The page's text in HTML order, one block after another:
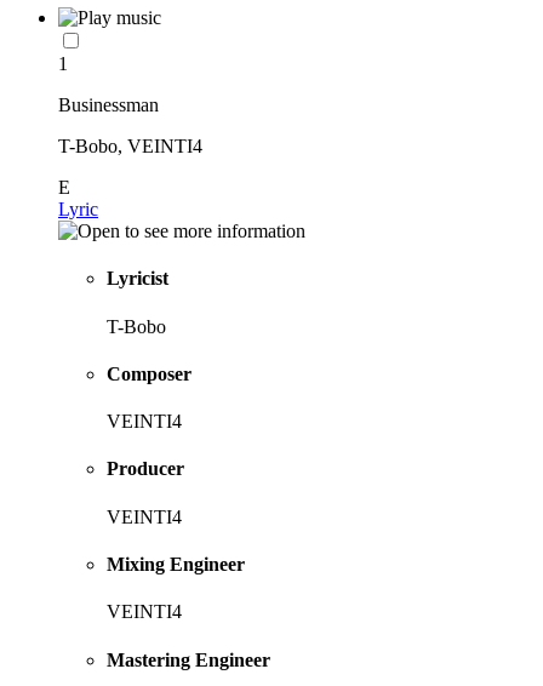
1
Businessman
T-Bobo, VEINTI4
E
Lyric
Lyricist
T-Bobo
Composer
VEINTI4
Producer
VEINTI4
Mixing Engineer
VEINTI4
Mastering Engineer